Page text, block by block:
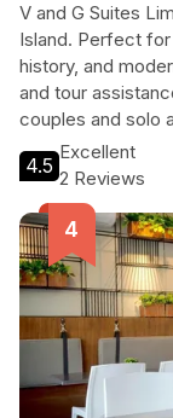
V and G Suites
Island. Perfect
history, and
and tour
couples and solo
4.5
Excellent
2 Reviews